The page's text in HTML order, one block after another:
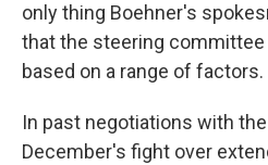
only thing Boehner's
that the steering
based on a range of factors.
In past negotiations with
December's fight over